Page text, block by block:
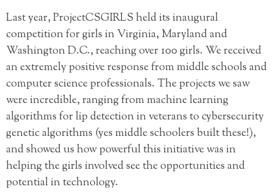
Last year, ProjectCSGIRLS held its inaugural
competition for girls in Virginia, Maryland and
Washington D.C., reaching over 100 girls. We received
an extremely positive response from middle schools and
computer science professionals. The projects we saw
were incredible, ranging from machine learning
algorithms for lip detection in veterans to cybersecurity
genetic algorithms (yes middle schoolers built these!),
and showed us how powerful this initiative was in
helping the girls involved see the opportunities and
potential in technology.